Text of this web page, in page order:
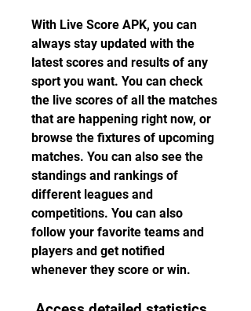
With Live Score APK, you can
always stay updated with the
latest scores and results of any
sport you want. You can check
the live scores of all the matches
that are happening right now, or
browse the fixtures of upcoming
matches. You can also see the
standings and rankings of
different leagues and
competitions. You can also
follow your favorite teams and
players and get notified
whenever they score or win.